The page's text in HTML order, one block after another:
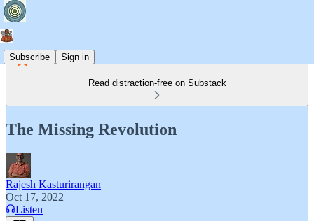
Subscribe Sign in
Read distraction-free on Substack
The Missing Revolution
Rajesh Kasturirangan
Oct 17, 2022
Listen